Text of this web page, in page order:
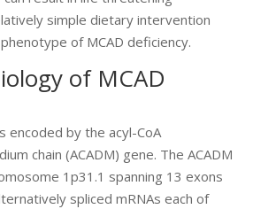
simple dietary intervention
of MCAD deficiency.
of MCAD
encoded by the acyl-CoA
chain (ACADM) gene. The ACADM
1p31.1 spanning 13 exons
spliced mRNAs each of